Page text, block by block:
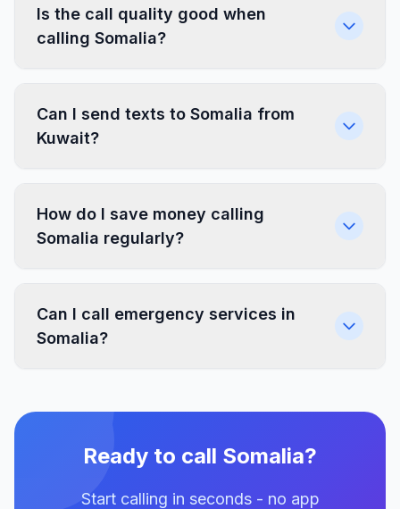
Is the call quality good when
calling Somalia?
Can I send texts to Somalia from
Kuwait?
How do I save money calling
Somalia regularly?
Can I call emergency services in
Somalia?
Ready to call Somalia?
Start calling in seconds - no app